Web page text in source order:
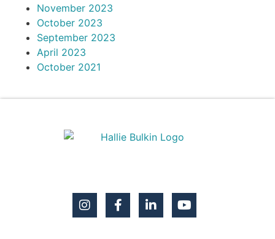
November 2023
October 2023
September 2023
April 2023
October 2021